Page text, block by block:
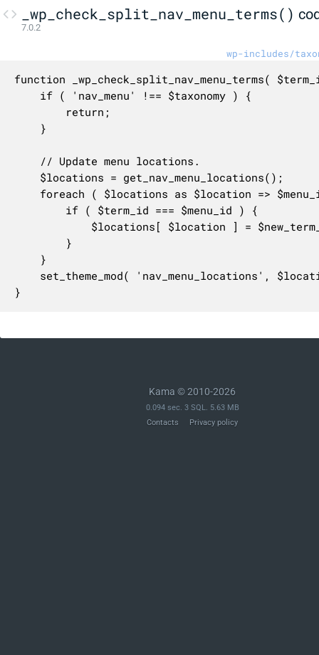
_wp_check_split_nav_menu_terms()
7.0.2
wp-includes/
function _wp_check_split_nav_menu_terms(
}
Kama © 2010-2026
0.094 sec. 3 SQL. 5.63 MB
Contacts
Privacy policy